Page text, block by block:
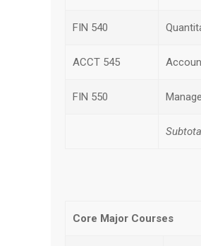
FIN 540
ACCT 545
FIN 550
Core Major Courses